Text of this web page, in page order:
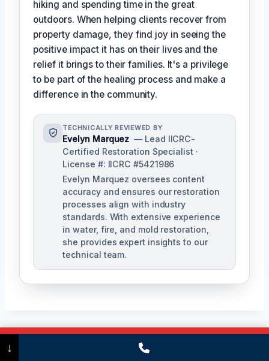
hiking and spending time in the great
outdoors. When helping clients recover from
property damage, they find joy in seeing the
positive impact it has on their lives and the
relief it brings to their families. It's a privilege
to be part of the healing process and make a
difference in the community.
TECHNICALLY REVIEWED BY
Evelyn Marquez — Lead IICRC-
Certified Restoration Specialist ·
License #: IICRC #5421986
Evelyn Marquez oversees content
accuracy and ensures our restoration
processes align with industry
standards. With extensive experience
in water, fire, and mold restoration,
she provides expert insights to our
technical team.
(475) 239-5010
↓